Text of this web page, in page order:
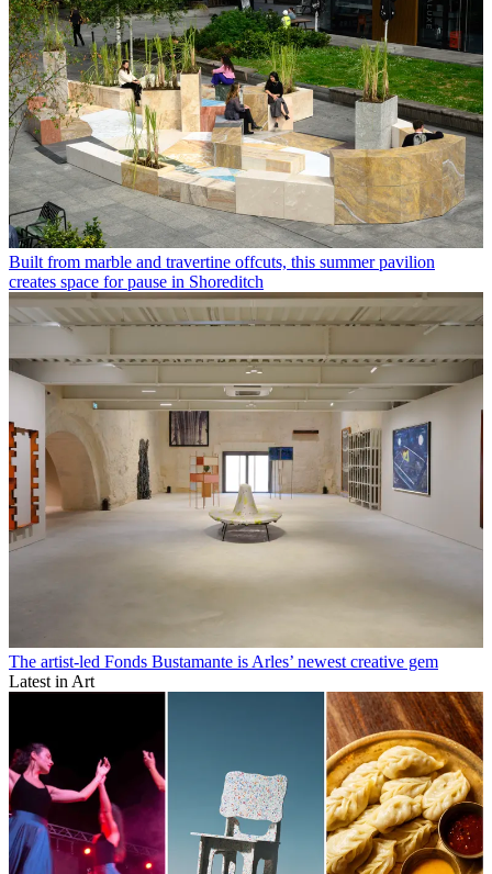
Built from marble and travertine offcuts, this summer pavilion
creates space for pause in Shoreditch
The artist-led Fonds Bustamante is Arles’ newest creative gem
Latest in Art